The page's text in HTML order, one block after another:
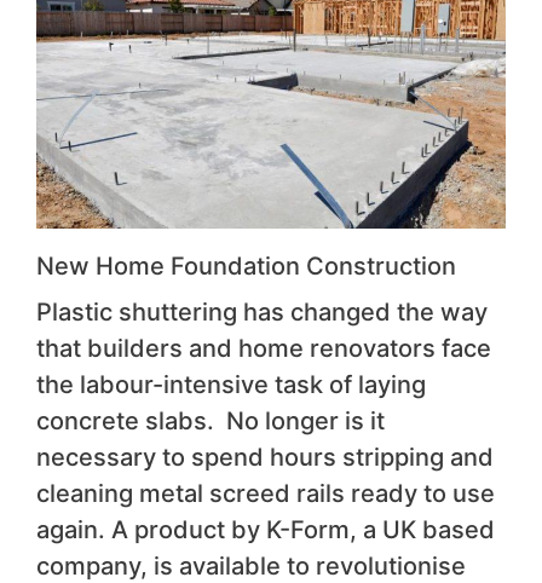
New Home Foundation Construction
Plastic shuttering has changed the way
that builders and home renovators face
the labour-intensive task of laying
concrete slabs. No longer is it
necessary to spend hours stripping and
cleaning metal screed rails ready to use
again. A product by K-Form, a UK based
company, is available to revolutionise